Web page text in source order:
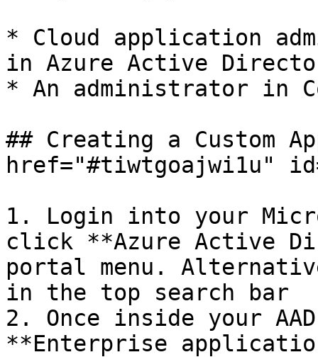
* Cloud application
in Azure Active
* An administrator in
## Creating a Custom
href="#tiwtgoajwi1u"
1. Login into your
click **Azure Active
portal menu.
in the top search bar
2. Once inside your
**Enterprise